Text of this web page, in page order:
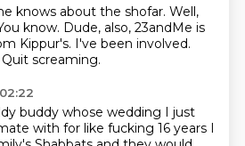
knows about the shofar. Well,
know. Dude, also, 23andMe is
Kippur's. I've been involved.
Quit screaming.
buddy whose wedding I just
with for like fucking 16 years I